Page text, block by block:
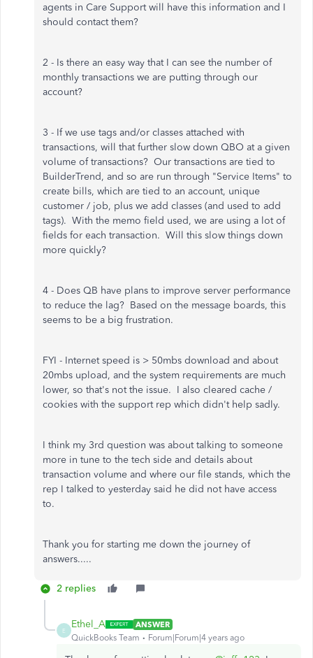
agents in Care Support will have this information and I
should contact them?
2 - Is there an easy way that I can see the number of
monthly transactions we are putting through our
account?
3 - If we use tags and/or classes attached with
transactions, will that further slow down QBO at a given
volume of transactions? Our transactions are tied to
BuilderTrend, and so are run through "Service Items" to
create bills, which are tied to an account, unique
customer / job, plus we add classes (and used to add
tags). With the memo field used, we are using a lot of
fields for each transaction. Will this slow things down
more quickly?
4 - Does QB have plans to improve server performance
to reduce the lag? Based on the message boards, this
seems to be a big frustration.
FYI - Internet speed is > 50mbs download and about
20mbs upload, and the system requirements are much
lower, so that's not the issue. I also cleared cache /
cookies with the support rep which didn't help sadly.
I think my 3rd question was about talking to someone
more in tune to the tech side and details about
transaction volume and where our file stands, which the
rep I talked to yesterday said he did not have access
to.
Thank you for starting me down the journey of
answers.....
2 replies
E
Ethel_A
ANSWER
QuickBooks Team
Forum|Forum|4 years ago